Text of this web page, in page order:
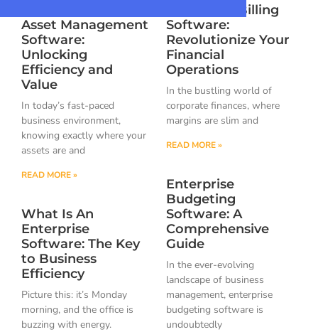
Asset Management
Software:
Unlocking
Efficiency and
Value
In today’s fast-paced
business environment,
knowing exactly where your
assets are and
READ MORE »
What Is An
Enterprise
Software: The Key
to Business
Efficiency
Picture this: it’s Monday
morning, and the office is
buzzing with energy.
Enterprise Billing
Software:
Revolutionize Your
Financial
Operations
In the bustling world of
corporate finances, where
margins are slim and
READ MORE »
Enterprise
Budgeting
Software: A
Comprehensive
Guide
In the ever-evolving
landscape of business
management, enterprise
budgeting software is
undoubtedly